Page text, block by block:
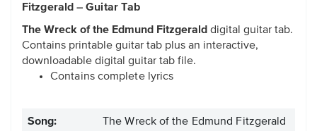
Fitzgerald – Guitar Tab
The Wreck of the Edmund Fitzgerald digital guitar tab.
Contains printable guitar tab plus an interactive,
downloadable digital guitar tab file.
Contains complete lyrics
Song: The Wreck of the Edmund Fitzgerald